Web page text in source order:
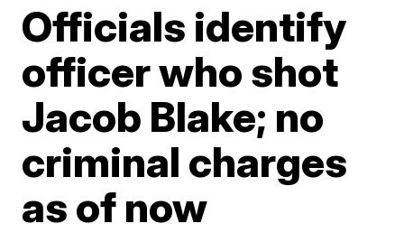
Officials identify
officer who shot
Jacob Blake; no
criminal charges
as of now